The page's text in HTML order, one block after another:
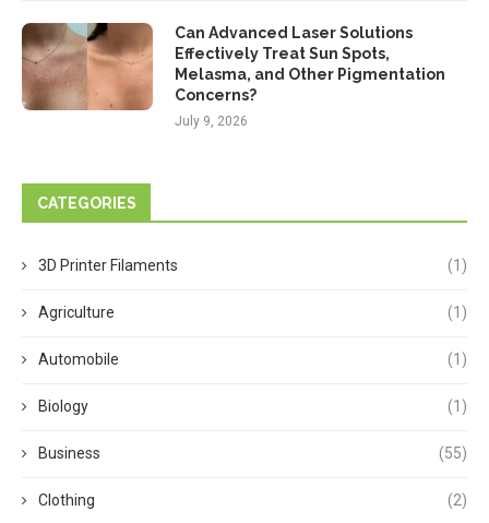
Can Advanced Laser Solutions
Effectively Treat Sun Spots,
Melasma, and Other Pigmentation
Concerns?
July 9, 2026
CATEGORIES
3D Printer Filaments (1)
Agriculture (1)
Automobile (1)
Biology (1)
Business (55)
Clothing (2)